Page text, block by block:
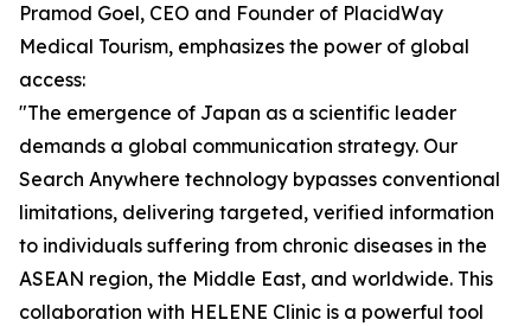
Pramod Goel, CEO and Founder of PlacidWay
Medical Tourism, emphasizes the power of global
access:
"The emergence of Japan as a scientific leader
demands a global communication strategy. Our
Search Anywhere technology bypasses conventional
limitations, delivering targeted, verified information
to individuals suffering from chronic diseases in the
ASEAN region, the Middle East, and worldwide. This
collaboration with HELENE Clinic is a powerful tool